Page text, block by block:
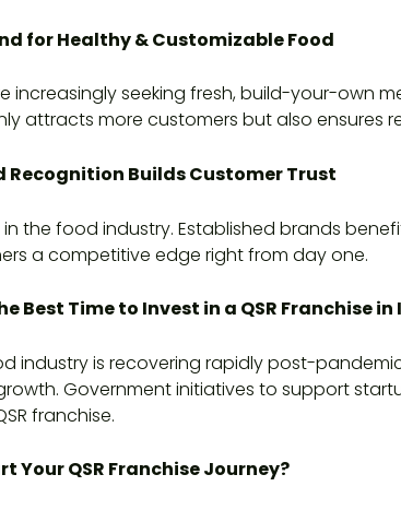
for Healthy & Customizable Food
increasingly seeking fresh, build-your-own
attracts more customers but also ensures
Recognition Builds Customer Trust
in the food industry. Established brands
a competitive edge right from day one.
Best Time to Invest in a QSR Franchise
industry is recovering rapidly post-
Government initiatives to support
franchise.
Your QSR Franchise Journey?